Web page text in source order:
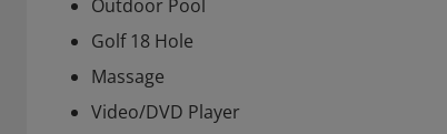
Outdoor Pool
Golf 18 Hole
Massage
Video/DVD Player